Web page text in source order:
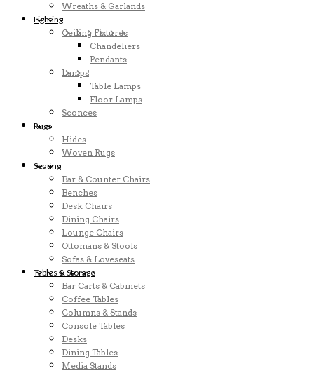
Wreaths & Garlands
Lighting
Ceiling Fixtures
Chandeliers
Pendants
Lamps
Table Lamps
Floor Lamps
Sconces
Rugs
Hides
Woven Rugs
Seating
Bar & Counter Chairs
Benches
Desk Chairs
Dining Chairs
Lounge Chairs
Ottomans & Stools
Sofas & Loveseats
Tables & Storage
Bar Carts & Cabinets
Coffee Tables
Columns & Stands
Console Tables
Desks
Dining Tables
Media Stands